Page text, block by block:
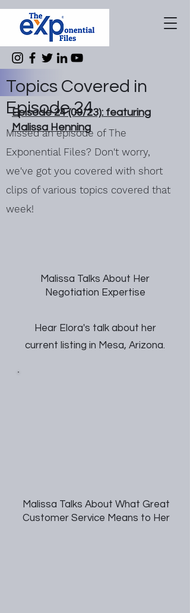
Topics Covered in
Episode 24
Missed an episode of The
Exponential Files? Don't worry,
we've got you covered with short
clips of various topics covered that
week!
Episode 24 (09/23): featuring
Malissa Henning
Malissa Talks About Her
Negotiation Expertise
Hear Elora's talk about her
current listing in Mesa, Arizona.
Malissa Talks About What Great
Customer Service Means to Her